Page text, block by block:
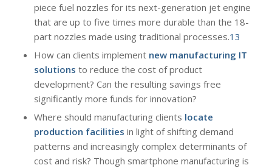
piece fuel nozzles for its next-generation jet engine
that are up to five times more durable than the 18-
part nozzles made using traditional processes.13
How can clients implement new manufacturing IT
solutions to reduce the cost of product
development? Can the resulting savings free
significantly more funds for innovation?
Where should manufacturing clients locate
production facilities in light of shifting demand
patterns and increasingly complex determinants of
cost and risk? Though smartphone manufacturing is